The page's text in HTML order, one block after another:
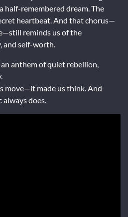
half-remembered dream. The
heartbeat. And that chorus—
reminds us of the
and self-worth.
anthem of quiet rebellion,
move—it made us think. And
always does.